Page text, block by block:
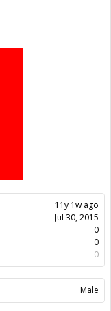
11y 1w ago
Jul 30, 2015
0
0
0
Male